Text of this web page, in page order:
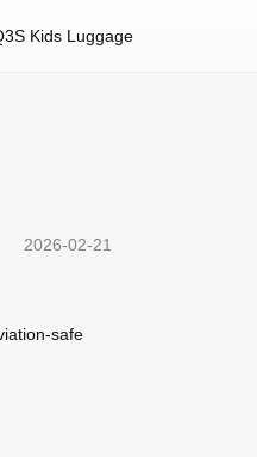
Kids Luggage
2026-02-21
safe